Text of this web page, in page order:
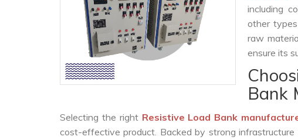
including
other
raw
ensure its
Bank
Selecting the right Resistive Load Bank
cost-effective product. Backed by strong